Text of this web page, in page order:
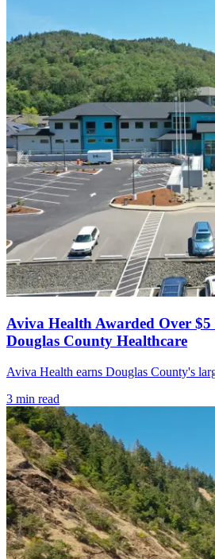
Aviva Health Awarded Over
Douglas County Healthcare
Aviva Health earns Douglas County's
3 min read